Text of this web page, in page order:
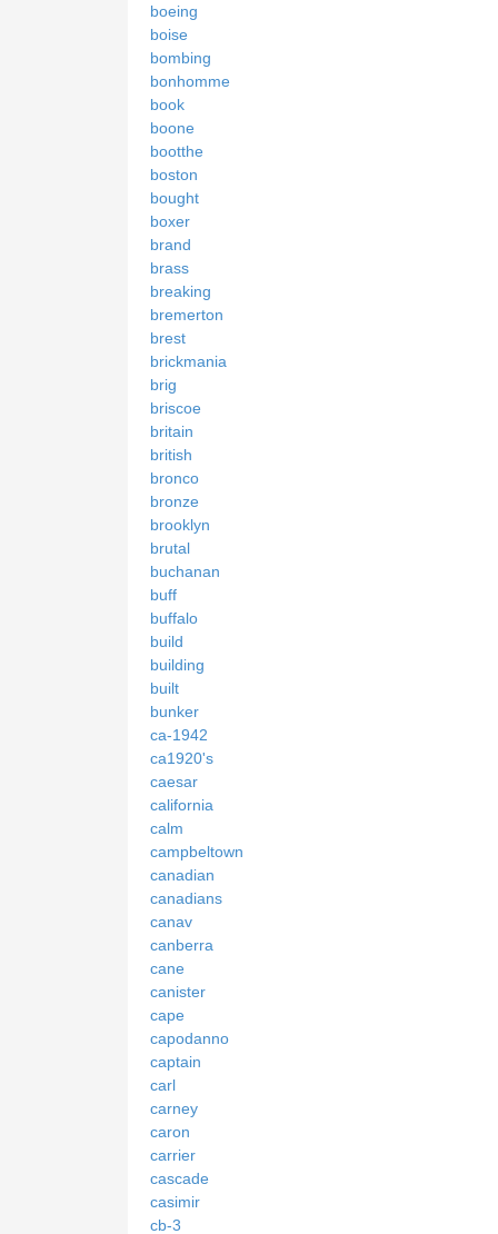
boeing
boise
bombing
bonhomme
book
boone
bootthe
boston
bought
boxer
brand
brass
breaking
bremerton
brest
brickmania
brig
briscoe
britain
british
bronco
bronze
brooklyn
brutal
buchanan
buff
buffalo
build
building
built
bunker
ca-1942
ca1920's
caesar
california
calm
campbeltown
canadian
canadians
canav
canberra
cane
canister
cape
capodanno
captain
carl
carney
caron
carrier
cascade
casimir
cb-3